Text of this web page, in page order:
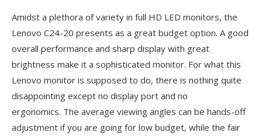
Amidst a plethora of variety in full HD LED monitors, the
Lenovo C24-20 presents as a great budget option. A good
overall performance and sharp display with great
brightness make it a sophisticated monitor. For what this
Lenovo monitor is supposed to do, there is nothing quite
disappointing except no display port and no
ergonomics. The average viewing angles can be hands-off
adjustment if you are going for low budget, while the fair